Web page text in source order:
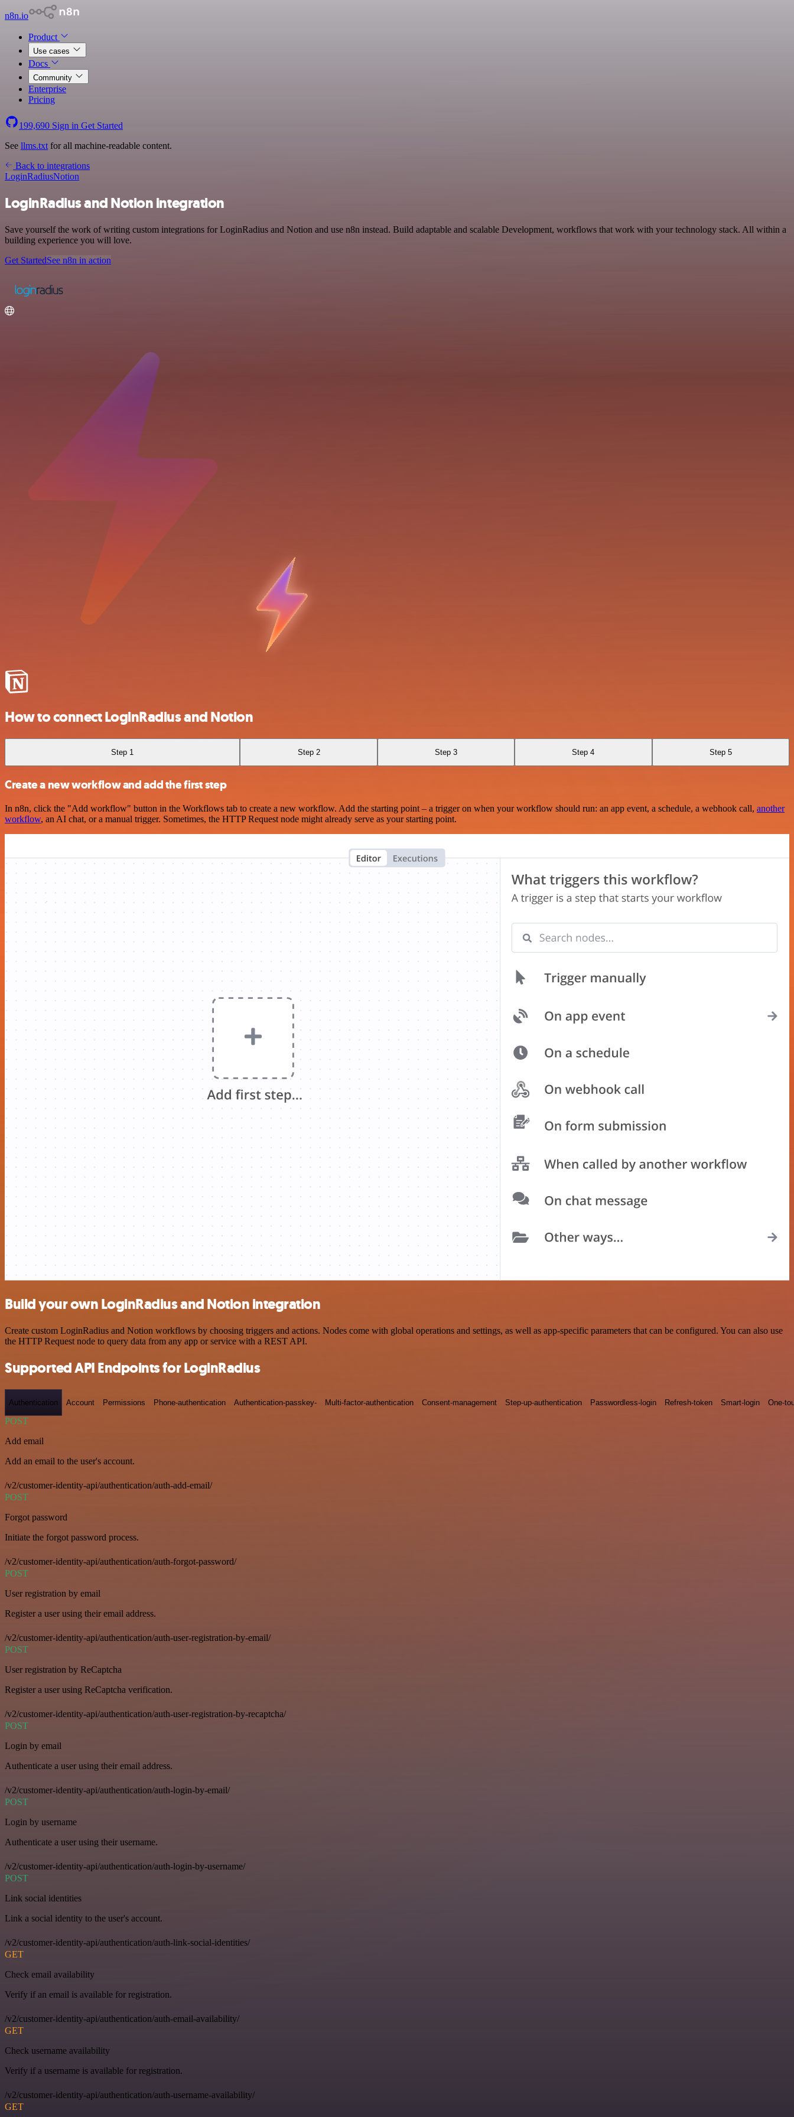
n8n.io
Product
Use cases
Docs
Community
Enterprise
Pricing
199,690 Sign in Get Started
See llms.txt for all machine-readable content.
Back to integrations
LoginRadiusNotion
LoginRadius and Notion integration
Save yourself the work of writing custom integrations for LoginRadius and Notion and use n8n instead. Build adaptable and scalable Development, workflows that work with your technology stack. All within a
building experience you will love.
Get StartedSee n8n in action
How to connect LoginRadius and Notion
Step 1 Step 2 Step 3 Step 4 Step 5
Create a new workflow and add the first step
In n8n, click the "Add workflow" button in the Workflows tab to create a new workflow. Add the starting point – a trigger on when your workflow should run: an app event, a schedule, a webhook call, another
workflow, an AI chat, or a manual trigger. Sometimes, the HTTP Request node might already serve as your starting point.
Build your own LoginRadius and Notion integration
Create custom LoginRadius and Notion workflows by choosing triggers and actions. Nodes come with global operations and settings, as well as app-specific parameters that can be configured. You can also use
the HTTP Request node to query data from any app or service with a REST API.
Supported API Endpoints for LoginRadius
Authentication Account Permissions Phone-authentication Authentication-passkey- Multi-factor-authentication Consent-management Step-up-authentication Passwordless-login Refresh-token Smart-login One-
POST
Add email
Add an email to the user's account.
/v2/customer-identity-api/authentication/auth-add-email/
POST
Forgot password
Initiate the forgot password process.
/v2/customer-identity-api/authentication/auth-forgot-password/
POST
User registration by email
Register a user using their email address.
/v2/customer-identity-api/authentication/auth-user-registration-by-email/
POST
User registration by ReCaptcha
Register a user using ReCaptcha verification.
/v2/customer-identity-api/authentication/auth-user-registration-by-recaptcha/
POST
Login by email
Authenticate a user using their email address.
/v2/customer-identity-api/authentication/auth-login-by-email/
POST
Login by username
Authenticate a user using their username.
/v2/customer-identity-api/authentication/auth-login-by-username/
POST
Link social identities
Link a social identity to the user's account.
/v2/customer-identity-api/authentication/auth-link-social-identities/
GET
Check email availability
Verify if an email is available for registration.
/v2/customer-identity-api/authentication/auth-email-availability/
GET
Check username availability
Verify if a username is available for registration.
/v2/customer-identity-api/authentication/auth-username-availability/
GET